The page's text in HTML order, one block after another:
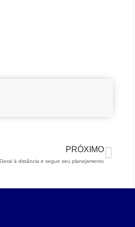
PRÓXIMO
à distância e segue seu planejamento